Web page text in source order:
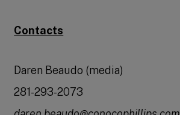
Contacts
Daren Beaudo (media)
281-293-2073